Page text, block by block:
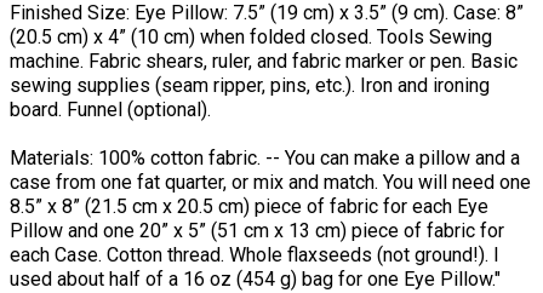
Finished Size: Eye Pillow: 7.5” (19 cm) x 3.5” (9 cm). Case: 8”
(20.5 cm) x 4” (10 cm) when folded closed. Tools Sewing
machine. Fabric shears, ruler, and fabric marker or pen. Basic
sewing supplies (seam ripper, pins, etc.). Iron and ironing
board. Funnel (optional).
Materials: 100% cotton fabric. -- You can make a pillow and a
case from one fat quarter, or mix and match. You will need one
8.5” x 8” (21.5 cm x 20.5 cm) piece of fabric for each Eye
Pillow and one 20” x 5” (51 cm x 13 cm) piece of fabric for
each Case. Cotton thread. Whole flaxseeds (not ground!). I
used about half of a 16 oz (454 g) bag for one Eye Pillow."